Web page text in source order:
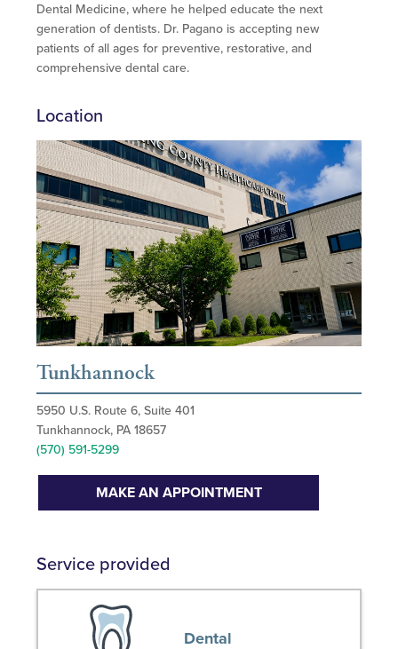
Dental Medicine, where he helped educate the next
generation of dentists. Dr. Pagano is accepting new
patients of all ages for preventive, restorative, and
comprehensive dental care.
Location
Tunkhannock
5950 U.S. Route 6, Suite 401
Tunkhannock, PA 18657
(570) 591-5299
MAKE AN APPOINTMENT
Service provided
Dental